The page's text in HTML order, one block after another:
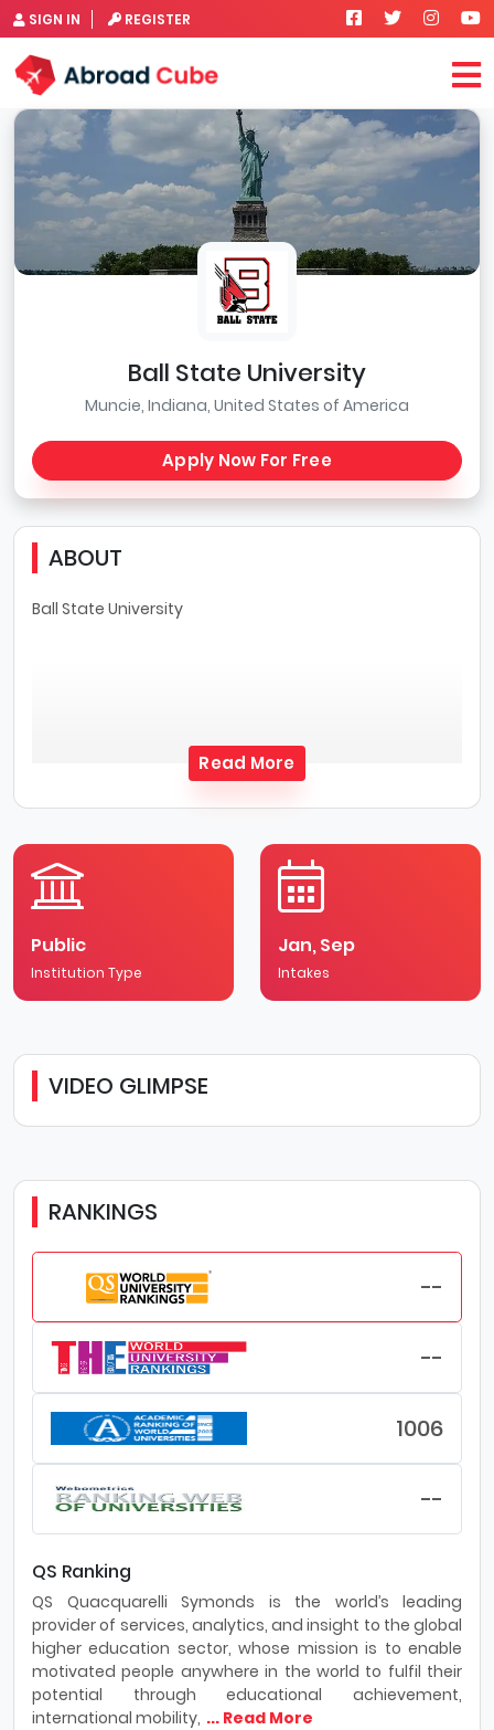
SIGN IN REGISTER
Ball State University
Muncie, Indiana, United States of America
Apply Now For Free
ABOUT
Ball State University
Read More
Public
Institution Type
Jan, Sep
Intakes
VIDEO GLIMPSE
RANKINGS
--
--
1006
--
QS Ranking
QS Quacquarelli Symonds is the world’s leading
provider of services, analytics, and insight to the global
higher education sector, whose mission is to enable
motivated people anywhere in the world to fulfil their
potential through educational achievement,
international mobility, ... Read More